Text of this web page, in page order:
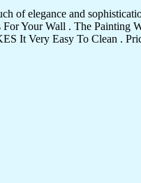
of elegance and
Your Wall . The Painting
It Very Easy To Clean .